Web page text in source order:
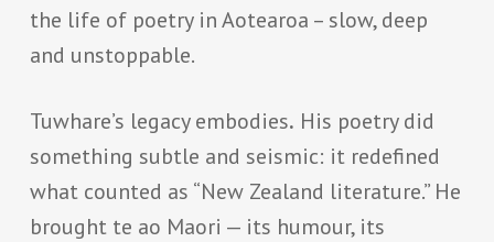
the life of poetry in Aotearoa – slow, deep
and unstoppable.
Tuwhare’s legacy embodies. His poetry did
something subtle and seismic: it redefined
what counted as “New Zealand literature.” He
brought te ao Maori — its humour, its